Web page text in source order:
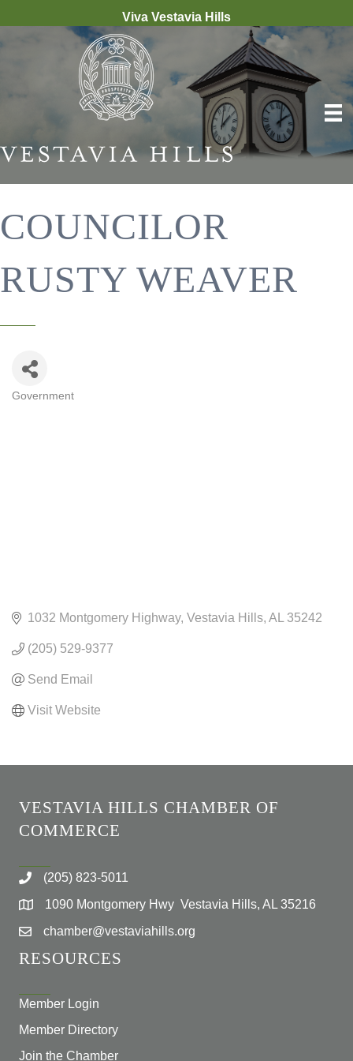
Viva Vestavia Hills
COUNCILOR
RUSTY WEAVER
Government
1032 Montgomery Highway Vestavia Hills AL 35242
(205) 529-9377
Send Email
Visit Website
VESTAVIA HILLS CHAMBER OF
COMMERCE
(205) 823-5011
1090 Montgomery Hwy Vestavia Hills, AL 35216
chamber@vestaviahills.org
RESOURCES
Member Login
Member Directory
Join the Chamber